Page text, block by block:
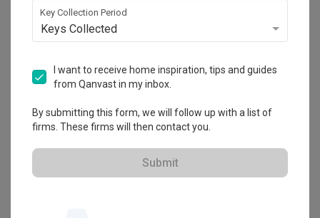
Turnberry, Putrajaya
Landed · 2,300 sq. ft.
Key Collection Period
Keys Collected
I want to receive home inspiration, tips and guides
from Qanvast in my inbox.
By submitting this form, we will follow up with a list of
firms. These firms will then contact you.
Submit